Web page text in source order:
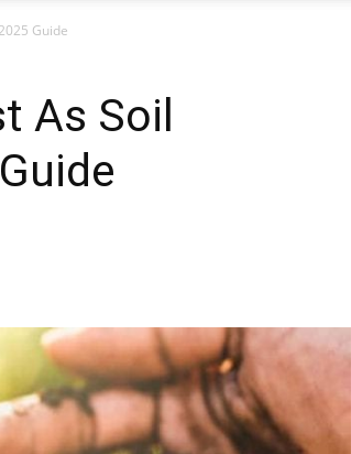
Outdoor
Guide
As Soil